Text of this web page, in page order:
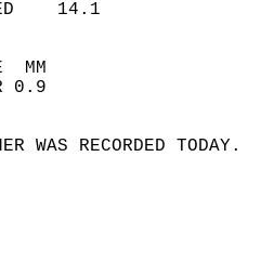
WIND
SKY
WEATHER